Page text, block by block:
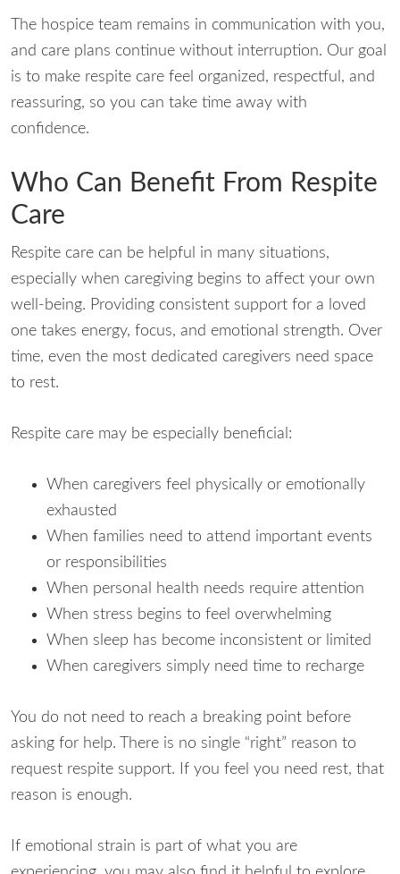
The hospice team remains in communication with you,
and care plans continue without interruption. Our goal
is to make respite care feel organized, respectful, and
reassuring, so you can take time away with
confidence.
Who Can Benefit From Respite
Care
Respite care can be helpful in many situations,
especially when caregiving begins to affect your own
well-being. Providing consistent support for a loved
one takes energy, focus, and emotional strength. Over
time, even the most dedicated caregivers need space
to rest.
Respite care may be especially beneficial:
When caregivers feel physically or emotionally
exhausted
When families need to attend important events
or responsibilities
When personal health needs require attention
When stress begins to feel overwhelming
When sleep has become inconsistent or limited
When caregivers simply need time to recharge
You do not need to reach a breaking point before
asking for help. There is no single “right” reason to
request respite support. If you feel you need rest, that
reason is enough.
If emotional strain is part of what you are